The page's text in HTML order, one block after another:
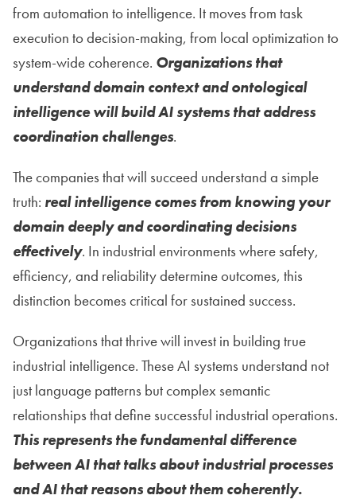
from automation to intelligence. It moves from task
execution to decision-making, from local optimization to
system-wide coherence. Organizations that
understand domain context and ontological
intelligence will build AI systems that address
coordination challenges.
The companies that will succeed understand a simple
truth: real intelligence comes from knowing your
domain deeply and coordinating decisions
effectively. In industrial environments where safety,
efficiency, and reliability determine outcomes, this
distinction becomes critical for sustained success.
Organizations that thrive will invest in building true
industrial intelligence. These AI systems understand not
just language patterns but complex semantic
relationships that define successful industrial operations.
This represents the fundamental difference
between AI that talks about industrial processes
and AI that reasons about them coherently.